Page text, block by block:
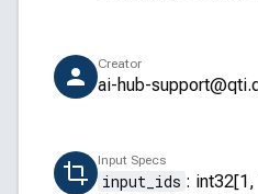
Creator
ai-hub-
Input Specs
input_ids :